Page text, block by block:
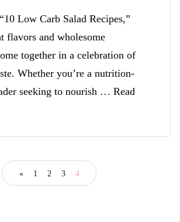
Low Carb Salad Recipes,”
flavors and wholesome
together in a celebration of
Whether you’re a nutrition-
seeking to nourish … Read
« 1 2 3 4